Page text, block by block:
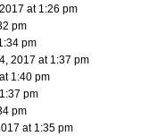
at 1:26 pm
pm
pm
2017 at 1:37 pm
1:40 pm
pm
pm
at 1:35 pm